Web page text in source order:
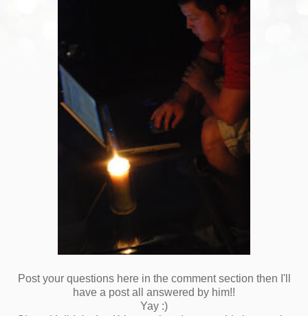
Post your questions here in the comment section then I'll
have a post all answered by him!!
Yay :)